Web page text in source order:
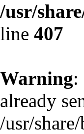
/usr/
line 407
Warning:
already
/usr/